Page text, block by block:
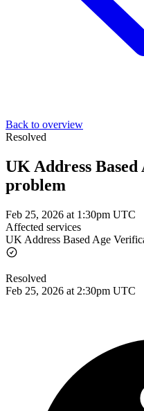
Back to overview
Resolved
UK Address
problem
Feb 25, 2026 at 1:30pm UTC
Affected services
UK Address Based Age
Resolved
Feb 25, 2026 at 2:30pm UTC